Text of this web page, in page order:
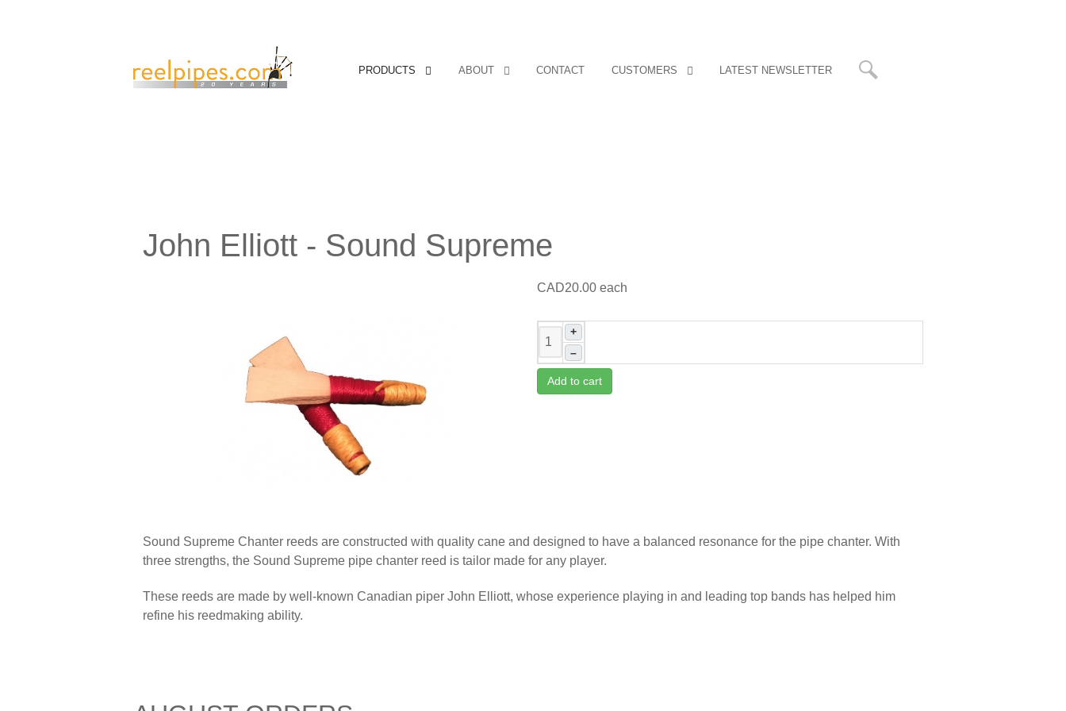
PRODUCTS ABOUT CONTACT CUSTOMERS LATEST NEWSLETTER
John Elliott - Sound Supreme
CAD20.00 each
+
–
Add to cart
Sound Supreme Chanter reeds are constructed with quality cane and designed to have a balanced resonance for the pipe chanter. With
three strengths, the Sound Supreme pipe chanter reed is tailor made for any player.
These reeds are made by well-known Canadian piper John Elliott, whose experience playing in and leading top bands has helped him
refine his reedmaking ability.